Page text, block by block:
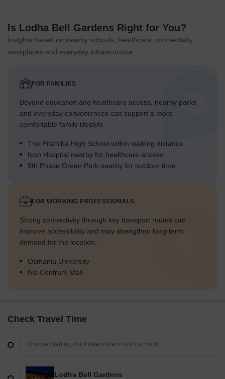
Is Lodha Bell Gardens Right for You?
Insights based on nearby schools, healthcare, connectivity,
workplaces and everyday infrastructure.
FOR FAMILIES
Beyond education and healthcare access, nearby parks
and everyday conveniences can support a more
comfortable family lifestyle.
The Prathiba High School within walking distance
Icon Hospital nearby for healthcare access
9th Phase Green Park nearby for outdoor time
FOR WORKING PROFESSIONALS
Strong connectivity through key transport routes can
improve accessibility and may strengthen long-term
demand for the location.
Osmania University
Nsl Centrum Mall
Check Travel Time
Lodha Bell Gardens